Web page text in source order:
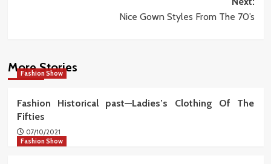
Nice Gown Styles From The 70’s
More Stories
Fashion Show
Fashion Historical past—Ladies’s Clothing Of The
Fifties
07/10/2021
Fashion Show